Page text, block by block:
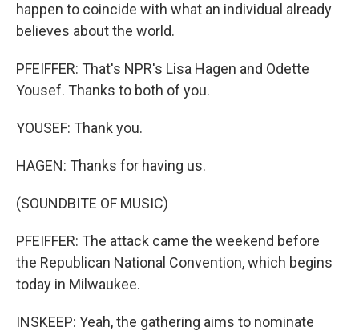
happen to coincide with what an individual already
believes about the world.
PFEIFFER: That's NPR's Lisa Hagen and Odette
Yousef. Thanks to both of you.
YOUSEF: Thank you.
HAGEN: Thanks for having us.
(SOUNDBITE OF MUSIC)
PFEIFFER: The attack came the weekend before
the Republican National Convention, which begins
today in Milwaukee.
INSKEEP: Yeah, the gathering aims to nominate